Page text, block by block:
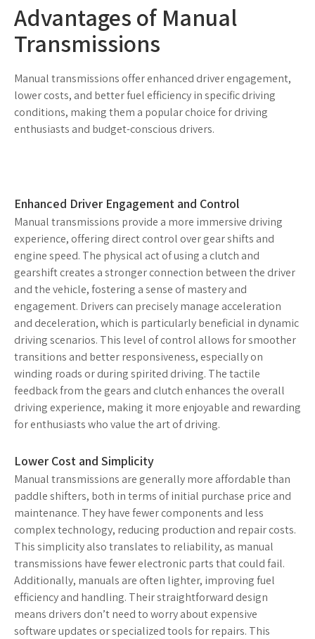
Advantages of Manual
Transmissions
Manual transmissions offer enhanced driver engagement,
lower costs, and better fuel efficiency in specific driving
conditions, making them a popular choice for driving
enthusiasts and budget-conscious drivers.
Enhanced Driver Engagement and Control
Manual transmissions provide a more immersive driving
experience, offering direct control over gear shifts and
engine speed. The physical act of using a clutch and
gearshift creates a stronger connection between the driver
and the vehicle, fostering a sense of mastery and
engagement. Drivers can precisely manage acceleration
and deceleration, which is particularly beneficial in dynamic
driving scenarios. This level of control allows for smoother
transitions and better responsiveness, especially on
winding roads or during spirited driving. The tactile
feedback from the gears and clutch enhances the overall
driving experience, making it more enjoyable and rewarding
for enthusiasts who value the art of driving.
Lower Cost and Simplicity
Manual transmissions are generally more affordable than
paddle shifters, both in terms of initial purchase price and
maintenance. They have fewer components and less
complex technology, reducing production and repair costs.
This simplicity also translates to reliability, as manual
transmissions have fewer electronic parts that could fail.
Additionally, manuals are often lighter, improving fuel
efficiency and handling. Their straightforward design
means drivers don’t need to worry about expensive
software updates or specialized tools for repairs. This